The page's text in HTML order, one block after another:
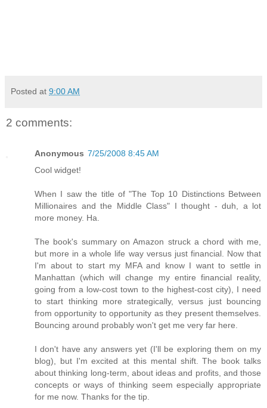
Posted at 9:00 AM
2 comments:
Anonymous 7/25/2008 8:45 AM
Cool widget!
When I saw the title of "The Top 10 Distinctions Between
Millionaires and the Middle Class" I thought - duh, a lot
more money. Ha.
The book's summary on Amazon struck a chord with me,
but more in a whole life way versus just financial. Now that
I'm about to start my MFA and know I want to settle in
Manhattan (which will change my entire financial reality,
going from a low-cost town to the highest-cost city), I need
to start thinking more strategically, versus just bouncing
from opportunity to opportunity as they present themselves.
Bouncing around probably won't get me very far here.
I don't have any answers yet (I'll be exploring them on my
blog), but I'm excited at this mental shift. The book talks
about thinking long-term, about ideas and profits, and those
concepts or ways of thinking seem especially appropriate
for me now. Thanks for the tip.